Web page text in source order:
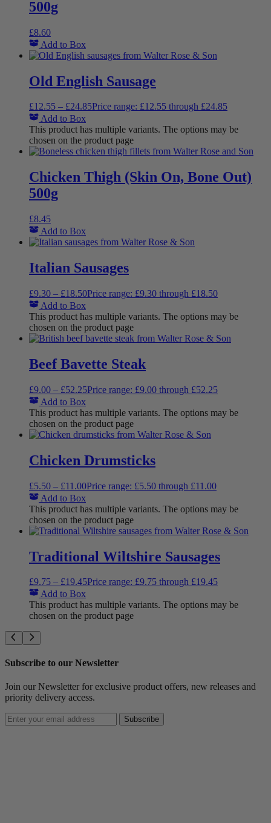
500g
£8.60
Add to Box
Old English Sausage
£12.55 – £24.85Price range: £12.55 through £24.85
Add to Box
This product has multiple variants. The options may be
chosen on the product page
Chicken Thigh (Skin On, Bone Out)
500g
£8.45
Add to Box
Italian Sausages
£9.30 – £18.50Price range: £9.30 through £18.50
Add to Box
This product has multiple variants. The options may be
chosen on the product page
Beef Bavette Steak
£9.00 – £52.25Price range: £9.00 through £52.25
Add to Box
This product has multiple variants. The options may be
chosen on the product page
Chicken Drumsticks
£5.50 – £11.00Price range: £5.50 through £11.00
Add to Box
This product has multiple variants. The options may be
chosen on the product page
Traditional Wiltshire Sausages
£9.75 – £19.45Price range: £9.75 through £19.45
Add to Box
This product has multiple variants. The options may be
chosen on the product page
Subscribe to our Newsletter
Join our Newsletter for exclusive product offers, new releases and
priority delivery access.
Subscribe